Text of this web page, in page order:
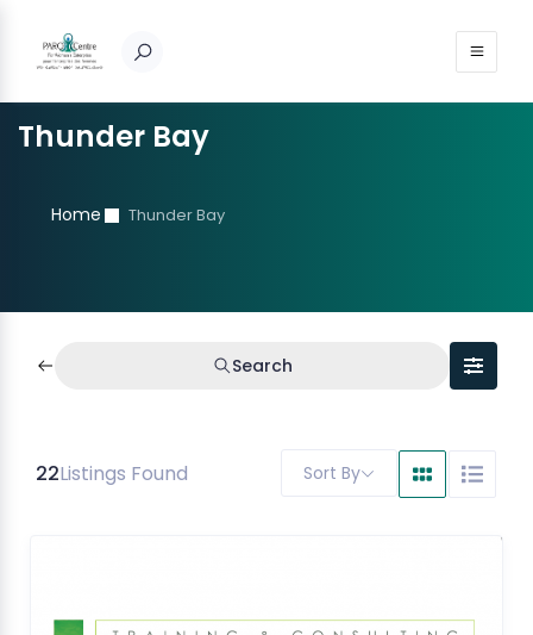
Thunder Bay
Home Thunder Bay
Search
22Listings Found Sort By